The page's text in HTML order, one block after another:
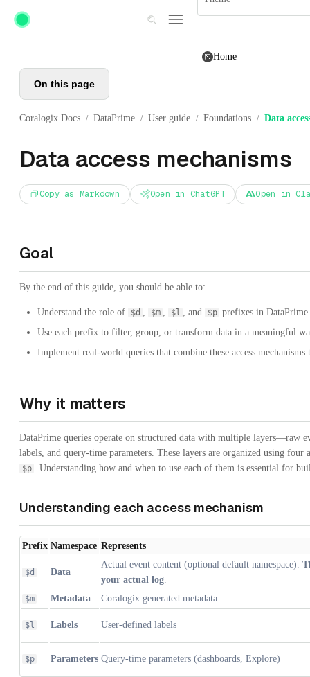
Skip to main content
Home
On this page
Coralogix Docs / DataPrime / User guide / Foundations / Data
Data access mechanisms
Copy as Markdown Open in ChatGPT Open in
Goal
By the end of this guide, you should be able to:
Understand the role of $d $m $l , and $p prefixes in DataPrime
Use each prefix to filter, group, or transform data in a meaningful
Implement real-world queries that combine these access
Why it matters
DataPrime queries operate on structured data with multiple layers—raw
labels, and query-time parameters. These layers are organized using four
$p . Understanding how and when to use each of them is essential for
Understanding each access mechanism
Prefix Namespace Represents
$d Data
Actual event content (optional default namespace).
your actual log
$m Metadata Coralogix generated metadata
$l Labels User-defined labels
$p Parameters Query-time parameters (dashboards, Explore)